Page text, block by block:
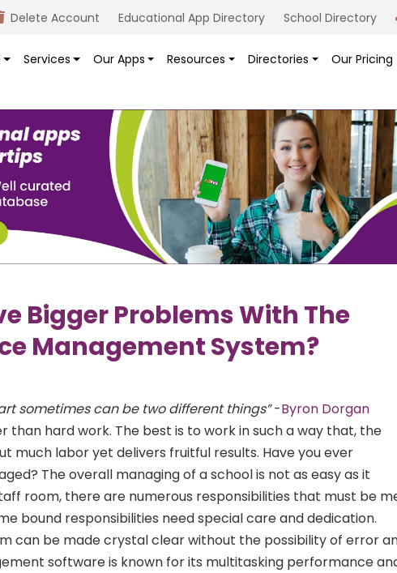
School Directory
Educational App Directory
Delete Account
Services Our Apps Resources Directories Our Pricing
Bigger Problems With The
Management System?
sometimes can be two different things”-Byron Dorgan
than hard work. The best is to work in such a way that, the
much labor yet delivers fruitful results. Have you ever
The overall managing of a school is not as easy as it
room, there are numerous responsibilities that must be
bound responsibilities need special care and dedication.
can be made crystal clear without the possibility of error
software is known for its multitasking performance